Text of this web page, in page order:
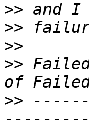
>>
>>
>>
>>
>>